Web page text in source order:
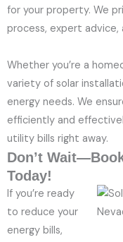
for your property. We
process, expert
Whether you’re a
variety of solar
energy needs. We
efficiently and
utility bills right away.
Don’t
Today!
If you’re ready
to reduce your
energy bills,